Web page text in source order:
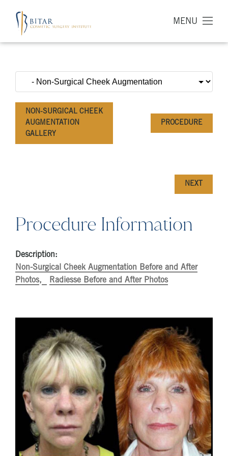
MENU
NON-SURGICAL CHEEK
AUGMENTATION
GALLERY
PROCEDURE
NEXT
Procedure Information
Description:
Non-Surgical Cheek Augmentation Before and After
Photos
Radiesse Before and After Photos